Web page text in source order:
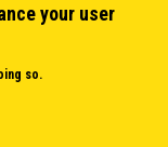
your user
so.